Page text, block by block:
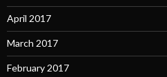
April 2017
March 2017
February 2017